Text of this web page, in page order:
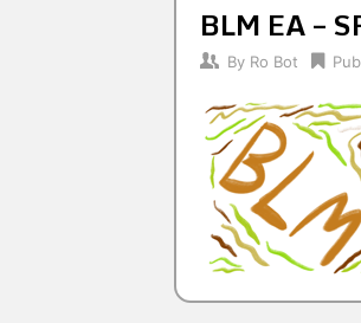
BLM EA –
By Ro Bot